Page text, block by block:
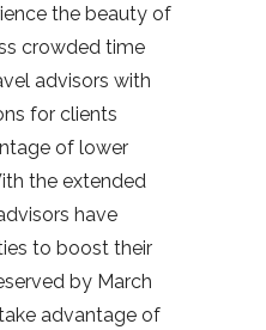
the beauty of
crowded time
advisors with
for clients
of lower
the extended
have
to boost their
by March
advantage of